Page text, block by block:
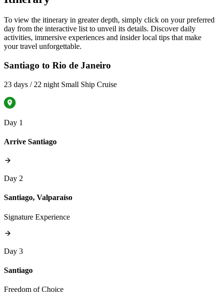
To view the itinerary in greater depth, simply click on your preferred
day from the interactive list to unveil its details. Discover daily
activities, immersive experiences and insider local tips that make
your travel unforgettable.
Santiago to Rio de Janeiro
23 days / 22 night Small Ship Cruise
Day 1
Arrive Santiago
Day 2
Santiago, Valparaíso
Signature Experience
Day 3
Santiago
Freedom of Choice